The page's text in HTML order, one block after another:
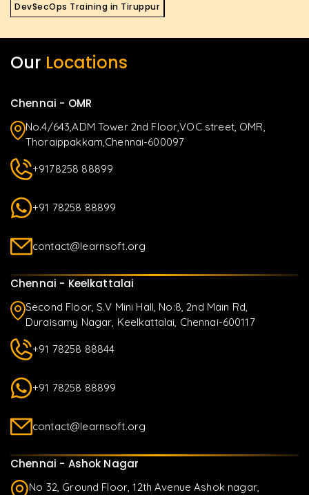
DevSecOps Training in Tiruppur
Our Locations
Chennai - OMR
No.4/643,ADM Tower 2nd Floor,VOC street, OMR,
Thoraippakkam,Chennai-600097
+9178258 88899
+91 78258 88899
contact@learnsoft.org
Chennai - Keelkattalai
Second Floor, S.V Mini Hall, No:8, 2nd Main Rd,
Duraisamy Nagar, Keelkattalai, Chennai-600117
+91 78258 88844
+91 78258 88899
contact@learnsoft.org
Chennai - Ashok Nagar
No 32, Ground Floor, 12th Avenue Ashok nagar,